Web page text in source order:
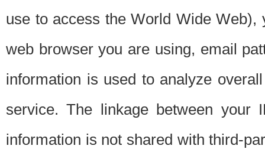
use to access the World Wide
web browser you are using, email
information is used to analyze
service. The linkage between your
information is not shared with third-